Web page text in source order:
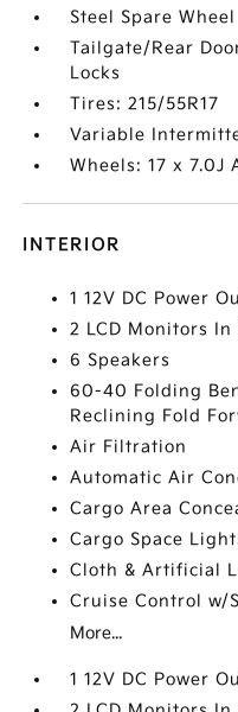
Steel Spare Wheel
Tailgate/Rear
Locks
Tires: 215/55R17
Variable
Wheels: 17 x 7.0J
INTERIOR
1 12V DC Power
2 LCD Monitors In
6 Speakers
60-40 Folding
Reclining Fold
Air Filtration
Automatic Air
Cargo Area
Cargo Space
Cloth & Artificial
Cruise Control w/
More...
1 12V DC Power